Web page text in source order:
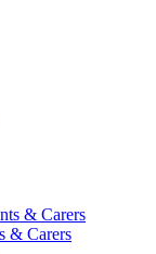
& Carers
& Carers